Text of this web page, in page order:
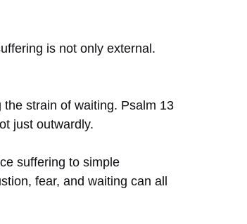
is not only external.
strain of waiting. Psalm 13
just outwardly.
suffering to simple
fear, and waiting can all